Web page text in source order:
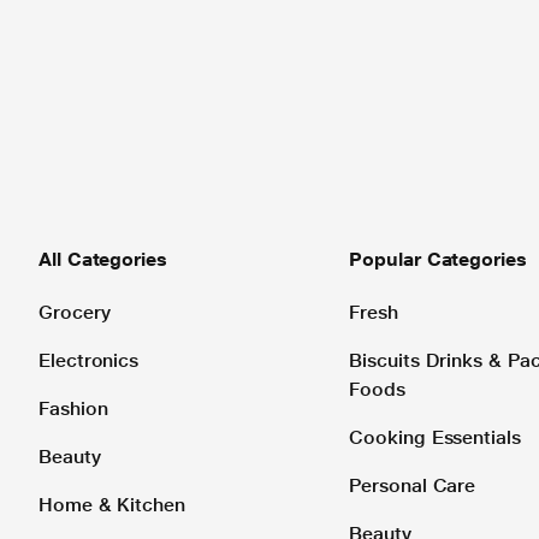
All Categories
Grocery
Electronics
Fashion
Beauty
Home & Kitchen
Popular Categories
Fresh
Biscuits Drinks &
Foods
Cooking Essentials
Personal Care
Beauty